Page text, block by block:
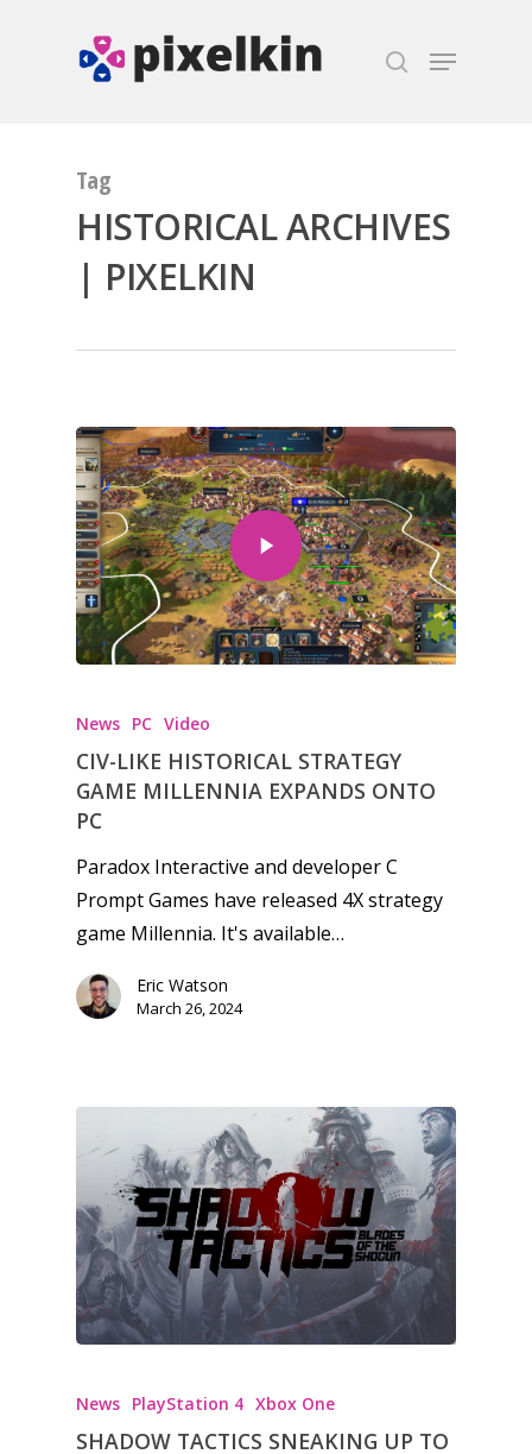
Tag
HISTORICAL ARCHIVES
| PIXELKIN
News PC Video
CIV-LIKE HISTORICAL STRATEGY
GAME MILLENNIA EXPANDS ONTO
PC
Paradox Interactive and developer C
Prompt Games have released 4X strategy
game Millennia. It's available…
Eric Watson
March 26, 2024
News PlayStation 4 Xbox One
SHADOW TACTICS SNEAKING UP TO
News
Reviews
Video
Feature
Opinion
Parents
Preschool
Game Picker